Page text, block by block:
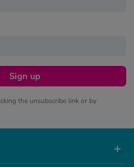
Sign up
the unsubscribe link or by